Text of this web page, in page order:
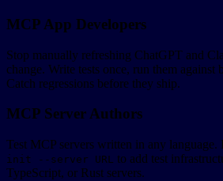
MCP App Developers
Stop manually refreshing ChatGPT and
change. Write tests once, run them against
Catch regressions before they ship.
MCP Server Authors
Test MCP servers written in any language.
init --server URL to add test
TypeScript, or Rust servers.